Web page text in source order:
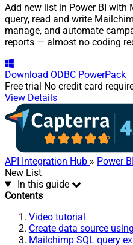
Add new list in Power BI with
query, read and write
manage, and automate
reports — almost no coding
Download ODBC PowerPack
Free trial No credit card
View Details
API Integration Hub » Power BI
New List
In this guide
Contents
Video tutorial
Create data source
Mailchimp SQL query